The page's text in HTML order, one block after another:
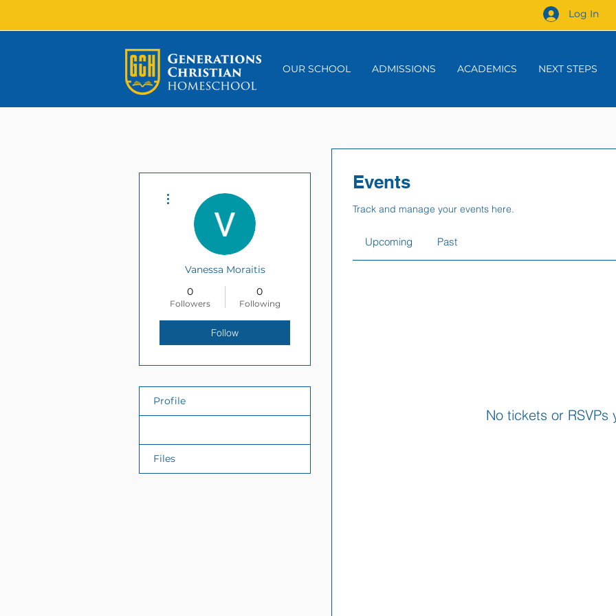
Log In
OUR SCHOOL ADMISSIONS ACADEMICS NEXT STEPS
Events
Track and manage your events here.
Upcoming Past
No tickets or RSVPs
Vanessa Moraitis
0
Followers
0
Following
Follow
Profile
Files